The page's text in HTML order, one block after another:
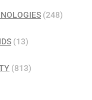
(248)
(13)
(813)